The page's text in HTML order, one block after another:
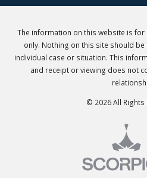
The information on this website is
only. Nothing on this site should
individual case or situation. This
and receipt or viewing does not
© 2026 All Rights